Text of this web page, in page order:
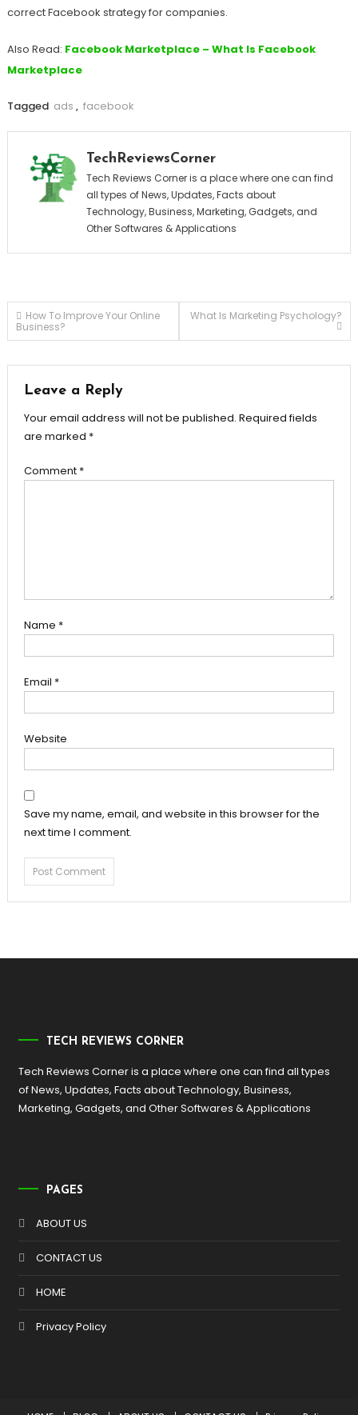
correct Facebook strategy for companies.
Also Read: Facebook Marketplace – What Is Facebook
Marketplace
Tagged ads , facebook
TechReviewsCorner
Tech Reviews Corner is a place where one can find
all types of News, Updates, Facts about
Technology, Business, Marketing, Gadgets, and
Other Softwares & Applications
Post
How To Improve Your Online
Business?
What Is Marketing Psychology?
Leave a Reply
Your email address will not be published. Required fields
are marked *
Comment *
Name *
Email *
Website
Save my name, email, and website in this browser for the
next time I comment.
TECH REVIEWS CORNER
Tech Reviews Corner is a place where one can find all types
of News, Updates, Facts about Technology, Business,
Marketing, Gadgets, and Other Softwares & Applications
PAGES
ABOUT US
CONTACT US
HOME
Privacy Policy